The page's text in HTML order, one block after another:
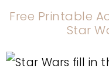
Free Printable
Star